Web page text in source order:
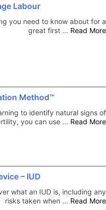
Labour
you need to know about for a
great first … Read More
Method™
to identify natural signs of
you can use … Read More
– IUD
what an IUD is, including any
risks taken when … Read More